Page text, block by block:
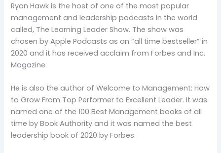
Ryan Hawk is the host of one of the most popular
management and leadership podcasts in the world
called, The Learning Leader Show. The show was
chosen by Apple Podcasts as an “all time bestseller” in
2020 and it has received acclaim from Forbes and Inc.
Magazine.
He is also the author of Welcome to Management: How
to Grow From Top Performer to Excellent Leader. It was
named one of the 100 Best Management books of all
time by Book Authority and it was named the best
leadership book of 2020 by Forbes.